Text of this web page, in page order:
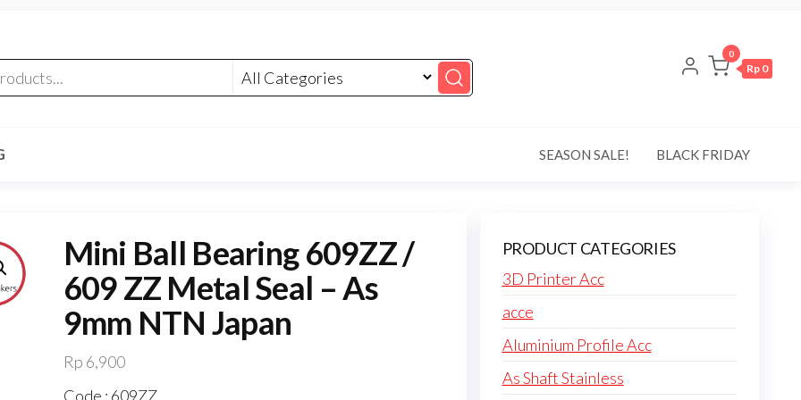
0
Rp 0
SEASON SALE! BLACK FRIDAY
Mini Ball Bearing 609ZZ /
609 ZZ Metal Seal – As
9mm NTN Japan
Rp 6,900
Code : 609ZZ
PRODUCT CATEGORIES
3D Printer Acc
acce
Aluminium Profile Acc
As Shaft Stainless